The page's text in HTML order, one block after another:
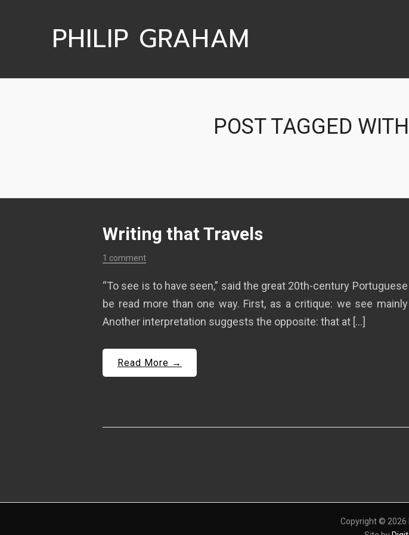
PHILIP GRAHAM
POST TAGGED
Writing that Travels
1 comment
“To see is to have seen,” said the great 20th-century
be read more than one way. First, as a critique: we see
Another interpretation suggests the opposite: that at […]
Read More →
Copyright © 2026